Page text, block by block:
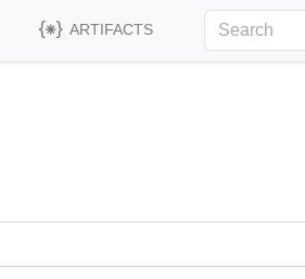
ARTIFACTS